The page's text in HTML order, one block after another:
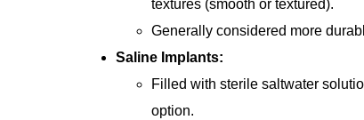
textures (smooth or textured).
Generally considered more
Saline Implants:
Filled with sterile saltwater
option.